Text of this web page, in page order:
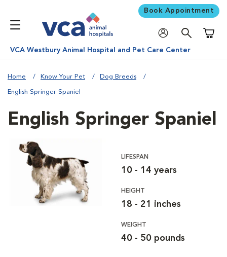
Book Appointment
VCA Westbury Animal Hospital and Pet Care Center
Home Know Your Pet Dog Breeds
English Springer Spaniel
English Springer Spaniel
LIFESPAN
10 - 14 years
HEIGHT
18 - 21 inches
WEIGHT
40 - 50 pounds